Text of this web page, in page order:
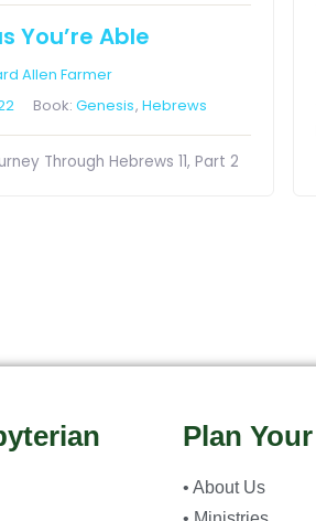
You’re Able
Allen Farmer
Book:Genesis,Hebrews
Through Hebrews 11, Part 2
Plan
• About Us